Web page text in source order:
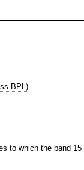
BPL)
to which the band